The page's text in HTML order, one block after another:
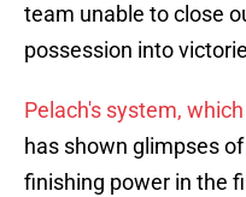
team unable to close
possession into
Pelach's system,
has shown glimpses
finishing power in the